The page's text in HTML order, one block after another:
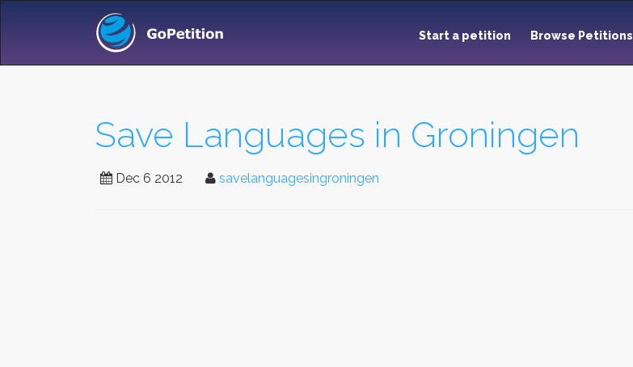
Start a petition Browse Petitions
Save Languages in Groningen
Dec 6 2012 savelanguagesingroningen